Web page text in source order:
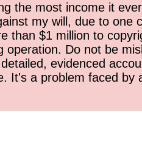
the most income it
my will, due to one
than $1 million to
Do not be
evidenced
It's a problem faced by